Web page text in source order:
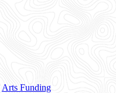
Arts Funding